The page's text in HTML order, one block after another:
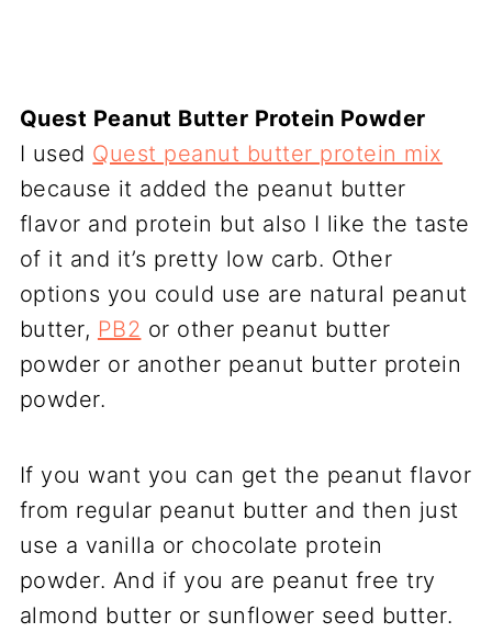
Quest Peanut Butter Protein Powder
I used Quest peanut butter protein mix
because it added the peanut butter
flavor and protein but also I like the taste
of it and it’s pretty low carb. Other
options you could use are natural peanut
butter, PB2 or other peanut butter
powder or another peanut butter protein
powder.
If you want you can get the peanut flavor
from regular peanut butter and then just
use a vanilla or chocolate protein
powder. And if you are peanut free try
almond butter or sunflower seed butter.